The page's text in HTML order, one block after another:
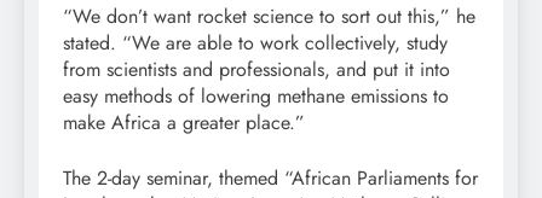
“We don’t want rocket science to sort out this,” he
stated. “We are able to work collectively, study
from scientists and professionals, and put it into
easy methods of lowering methane emissions to
make Africa a greater place.”
The 2-day seminar, themed “African Parliaments for